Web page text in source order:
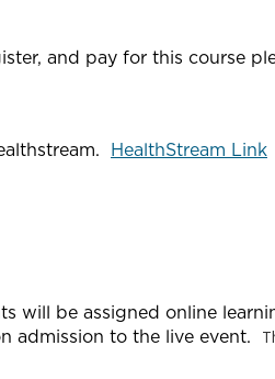
and pay for this course
HealthStream Link
will be assigned online
admission to the live event.